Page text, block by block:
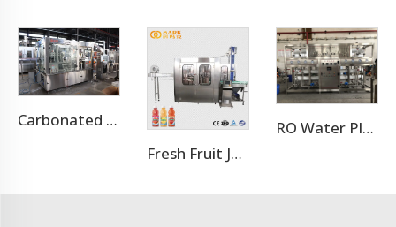
Carbonated Soft Drink Aluminum Cans Filling Plant Line
Fresh Fruit Juice Beverage Production Line
RO Water Plant Water Treatment Plants